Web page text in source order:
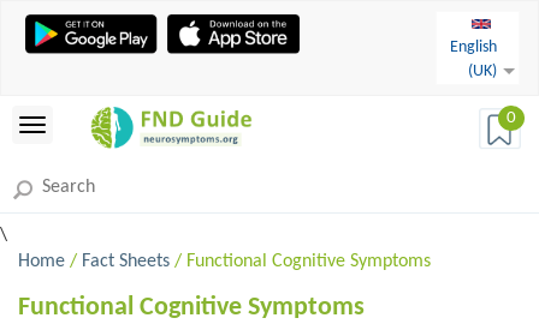
English
(UK)
0
\
Home / Fact Sheets / Functional Cognitive Symptoms
Functional Cognitive Symptoms